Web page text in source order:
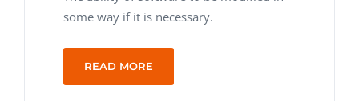
some way if it is necessary.
READ MORE